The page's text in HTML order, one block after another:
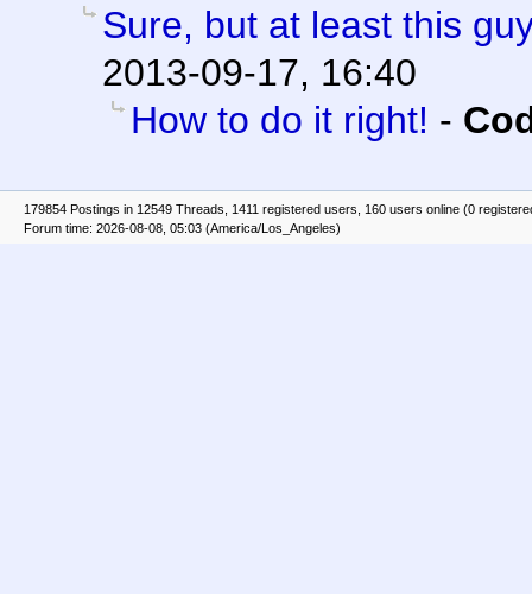
Sure, but at least this
2013-09-17, 16:40
How to do it right! -
179854 Postings in 12549 Threads, 1411 registered users, 160 users online (0
Forum time: 2026-08-08, 05:03 (America/Los_Angeles)